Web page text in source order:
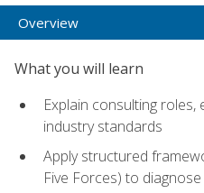
Overview
What you will learn
Explain consulting roles,
industry standards
Apply structured
Five Forces) to